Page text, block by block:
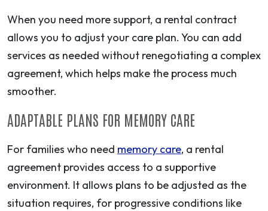
When you need more support, a rental contract
allows you to adjust your care plan. You can add
services as needed without renegotiating a complex
agreement, which helps make the process much
smoother.
ADAPTABLE PLANS FOR MEMORY CARE
For families who need memory care, a rental
agreement provides access to a supportive
environment. It allows plans to be adjusted as the
situation requires, for progressive conditions like